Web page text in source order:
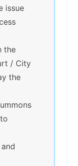
issue
the
/ City
the